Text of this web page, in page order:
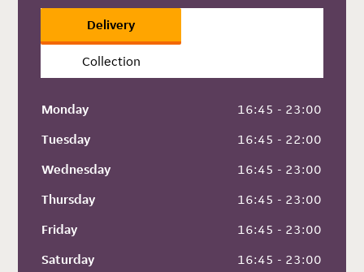
Delivery
Collection
Monday
16:45 - 23:00
Tuesday
16:45 - 22:00
Wednesday
16:45 - 23:00
Thursday
16:45 - 23:00
Friday
16:45 - 23:00
Saturday
16:45 - 23:00